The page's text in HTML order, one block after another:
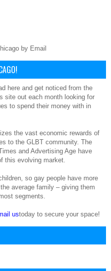
by Email
here and get noticed from the
site out each month looking for
to spend their money with in
the vast economic rewards of
to the GLBT community. The
and Advertising Age have
this evolving market.
so gay people have more
average family – giving them
segments.
ustoday to secure your space!